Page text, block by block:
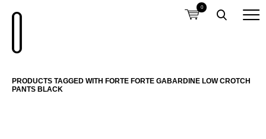
0
PRODUCTS TAGGED WITH FORTE FORTE GABARDINE LOW CROTCH
PANTS BLACK